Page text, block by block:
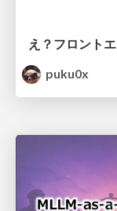
puku0x